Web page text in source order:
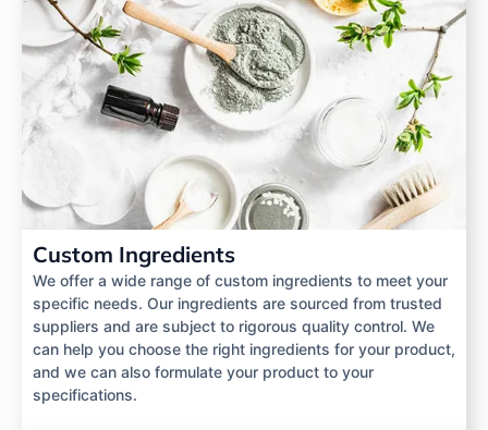
Custom Ingredients
We offer a wide range of custom ingredients to meet your
specific needs. Our ingredients are sourced from trusted
suppliers and are subject to rigorous quality control. We
can help you choose the right ingredients for your product,
and we can also formulate your product to your
specifications.